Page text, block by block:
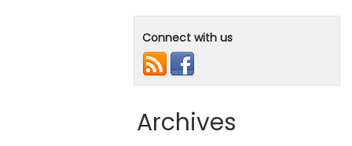
Connect with us
Archives